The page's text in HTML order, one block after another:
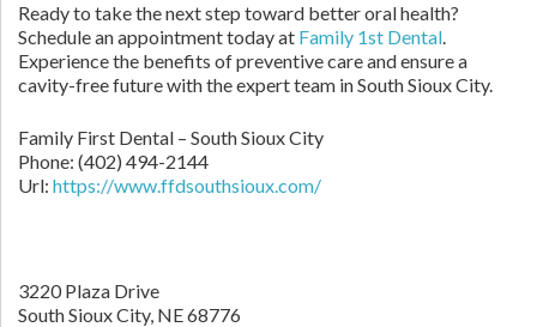
Ready to take the next step toward better oral health?
Schedule an appointment today at Family 1st Dental.
Experience the benefits of preventive care and ensure a
cavity-free future with the expert team in South Sioux City.
Family First Dental – South Sioux City
Phone: (402) 494-2144
Url: https://www.ffdsouthsioux.com/
3220 Plaza Drive
South Sioux City, NE68776